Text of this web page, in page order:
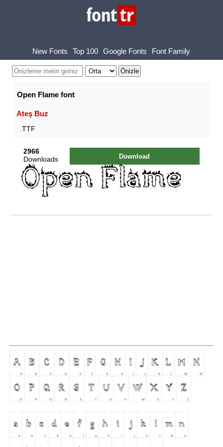
New Fonts Top 100 Google Fonts Font Family
Open Flame font
Ateş Buz
.TTF
2966
Downloads
Download